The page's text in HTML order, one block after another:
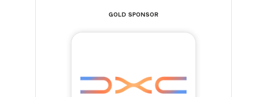
GOLD SPONSOR